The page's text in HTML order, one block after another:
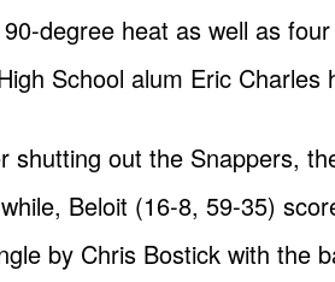
degree heat as well as
School alum Eric
shutting out the Snappers,
Beloit (16-8, 59-35)
by Chris Bostick with the